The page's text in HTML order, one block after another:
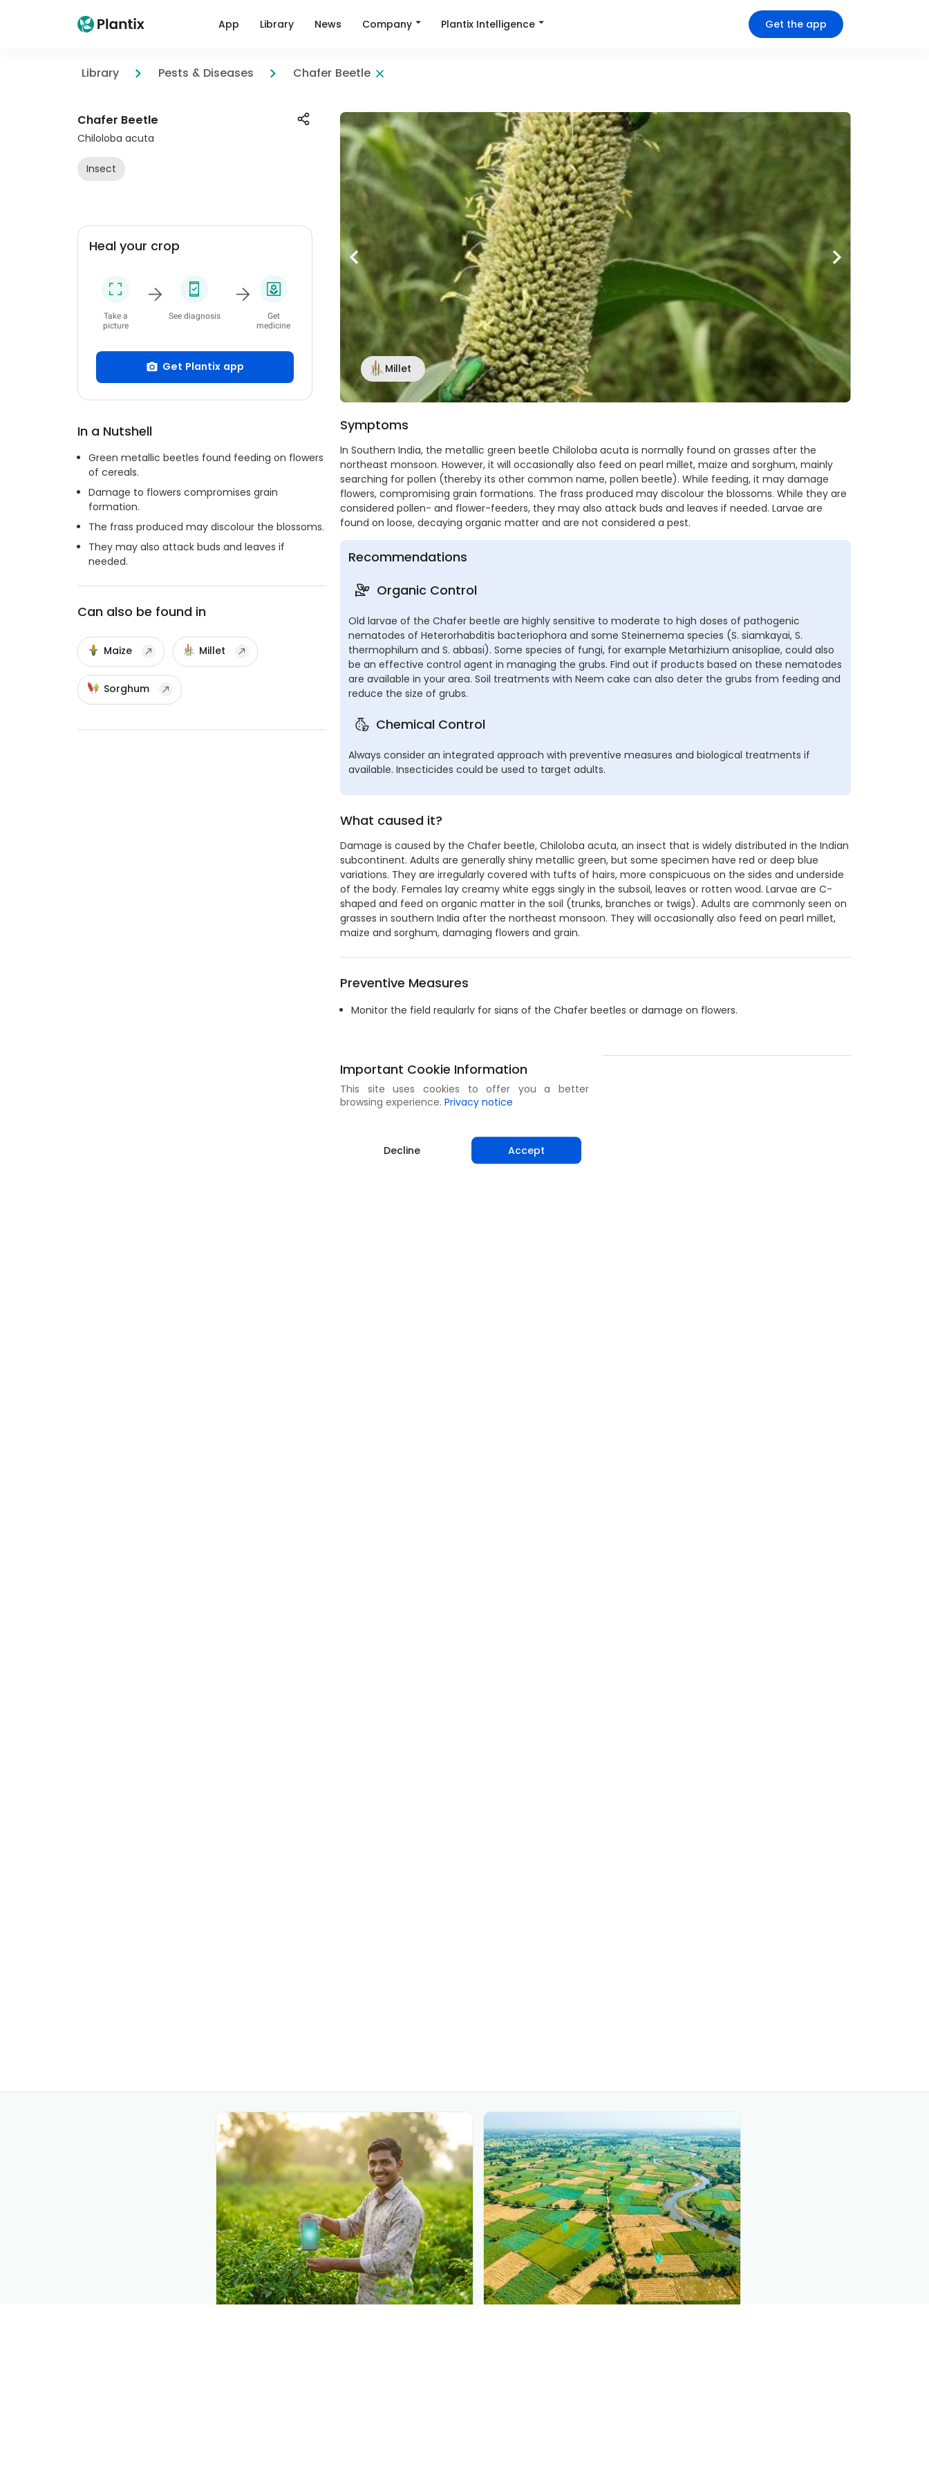
App Library News Company Plantix Intelligence Get the app
Library Pests & Diseases Chafer Beetle
Chafer Beetle
Chiloloba acuta
Insect
Heal your crop
Take a
picture
See diagnosis
Get
medicine
Get Plantix app
In a Nutshell
Green metallic beetles found feeding on flowers
of cereals.
Damage to flowers compromises grain
formation.
The frass produced may discolour the blossoms.
They may also attack buds and leaves if
needed.
Can also be found in
Maize Millet
Sorghum
Millet
Symptoms
In Southern India, the metallic green beetle Chiloloba acuta is normally found on grasses after the
northeast monsoon. However, it will occasionally also feed on pearl millet, maize and sorghum, mainly
searching for pollen (thereby its other common name, pollen beetle). While feeding, it may damage
flowers, compromising grain formations. The frass produced may discolour the blossoms. While they are
considered pollen- and flower-feeders, they may also attack buds and leaves if needed. Larvae are
found on loose, decaying organic matter and are not considered a pest.
Recommendations
Organic Control
Old larvae of the Chafer beetle are highly sensitive to moderate to high doses of pathogenic
nematodes of Heterorhabditis bacteriophora and some Steinernema species (S. siamkayai, S.
thermophilum and S. abbasi). Some species of fungi, for example Metarhizium anisopliae, could also
be an effective control agent in managing the grubs. Find out if products based on these nematodes
are available in your area. Soil treatments with Neem cake can also deter the grubs from feeding and
reduce the size of grubs.
Chemical Control
Always consider an integrated approach with preventive measures and biological treatments if
available. Insecticides could be used to target adults.
What caused it?
Damage is caused by the Chafer beetle, Chiloloba acuta, an insect that is widely distributed in the Indian
subcontinent. Adults are generally shiny metallic green, but some specimen have red or deep blue
variations. They are irregularly covered with tufts of hairs, more conspicuous on the sides and underside
of the body. Females lay creamy white eggs singly in the subsoil, leaves or rotten wood. Larvae are C-
shaped and feed on organic matter in the soil (trunks, branches or twigs). Adults are commonly seen on
grasses in southern India after the northeast monsoon. They will occasionally also feed on pearl millet,
maize and sorghum, damaging flowers and grain.
Preventive Measures
Monitor the field regularly for signs of the Chafer beetles or damage on flowers.
Share
Important Cookie Information
This site uses cookies to offer you a better
browsing experience. Privacy notice
Decline Accept